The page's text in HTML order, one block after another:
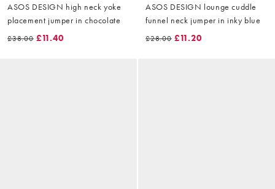
ASOS DESIGN high neck yoke
placement jumper in chocolate
£38.00 £11.40
ASOS DESIGN lounge cuddle
funnel neck jumper in inky blue
£28.00 £11.20